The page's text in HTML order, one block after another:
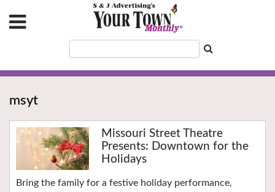
msyt
Missouri Street Theatre
Presents: Downtown for the
Holidays
Bring the family for a festive holiday performance,